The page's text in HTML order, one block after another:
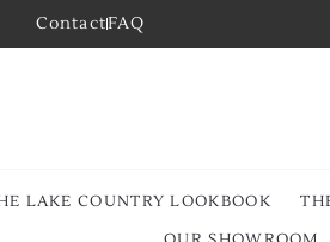
ContactFAQ
LAKE COUNTRY LOOKBOOK